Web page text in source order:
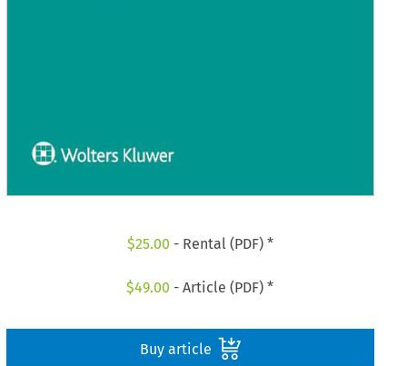
$25.00 - Rental (PDF) *
$49.00 - Article (PDF) *
Buy article